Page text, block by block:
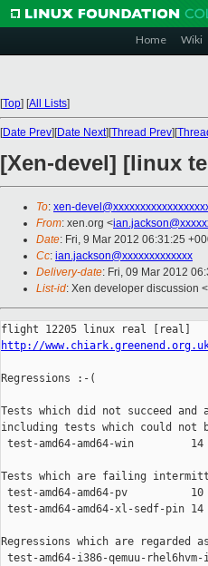
Home Wiki
[Top] [All Lists]
[Date Prev][Date Next][Thread Prev][
[Xen-devel] [linux
To: xen-
From: xen.org <
Date: Fri, 9 Mar 2012 06:31:25
Cc: ian.jackson@xxxxxxxxxxxxx
Delivery-date: Fri, 09 Mar 2012
List-id: Xen developer discussion
http://
Regressions :-(
Tests which did not succeed and
including tests which could not
test-amd64-amd64-win
Tests which are failing
test-amd64-amd64-pv
test-amd64-amd64-xl-sedf-pin
Regressions which are regarded
test-amd64-i386-qemuu-